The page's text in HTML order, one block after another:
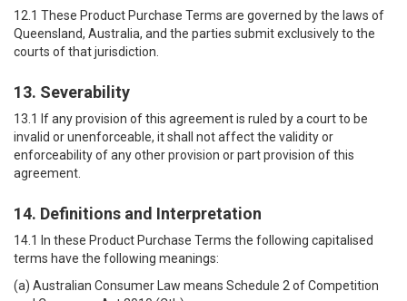
12.1 These Product Purchase Terms are governed by the laws of
Queensland, Australia, and the parties submit exclusively to the
courts of that jurisdiction.
13. Severability
13.1 If any provision of this agreement is ruled by a court to be
invalid or unenforceable, it shall not affect the validity or
enforceability of any other provision or part provision of this
agreement.
14. Definitions and Interpretation
14.1 In these Product Purchase Terms the following capitalised
terms have the following meanings:
(a) Australian Consumer Law means Schedule 2 of Competition